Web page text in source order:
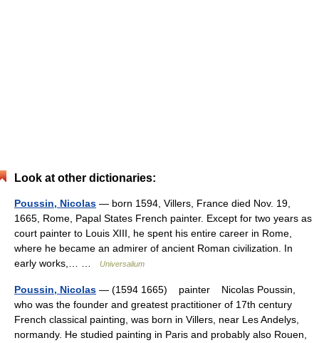
Look at other dictionaries:
Poussin, Nicolas — born 1594, Villers, France died Nov. 19,
1665, Rome, Papal States French painter. Except for two years as
court painter to Louis XIII, he spent his entire career in Rome,
where he became an admirer of ancient Roman civilization. In
early works,… …
Universalium
Poussin, Nicolas — (1594 1665) painter Nicolas Poussin,
who was the founder and greatest practitioner of 17th century
French classical painting, was born in Villers, near Les Andelys,
normandy. He studied painting in Paris and probably also Rouen,